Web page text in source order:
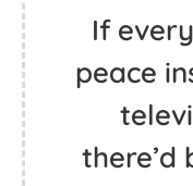
You
you